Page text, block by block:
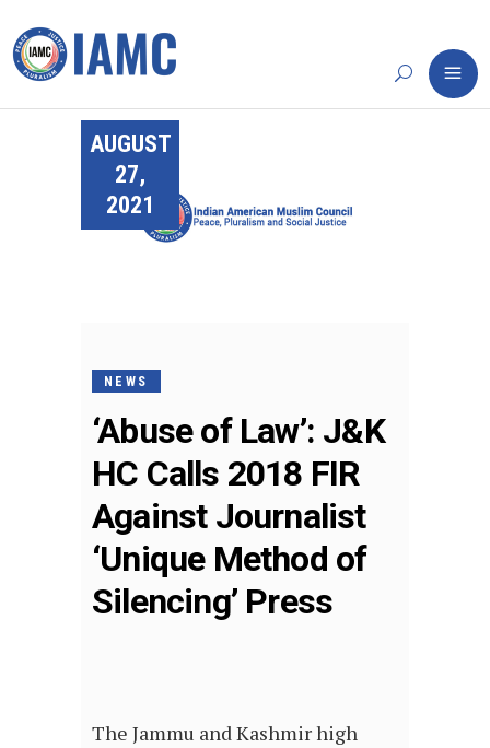
AUGUST
27,
2021
NEWS
‘Abuse of Law’: J&K
HC Calls 2018 FIR
Against Journalist
‘Unique Method of
Silencing’ Press
The Jammu and Kashmir high